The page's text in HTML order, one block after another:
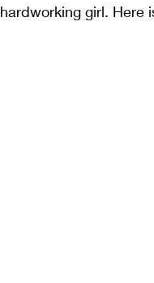
hardworking girl. Here